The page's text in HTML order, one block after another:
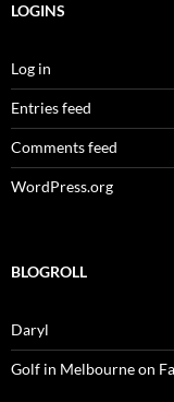
LOGINS
Log in
Entries feed
Comments feed
WordPress.org
BLOGROLL
Daryl
Golf in Melbourne on